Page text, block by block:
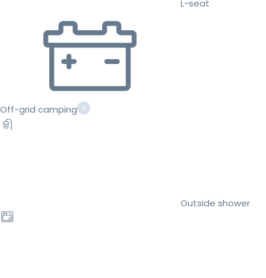
L-seat
Off-grid camping
Outside shower